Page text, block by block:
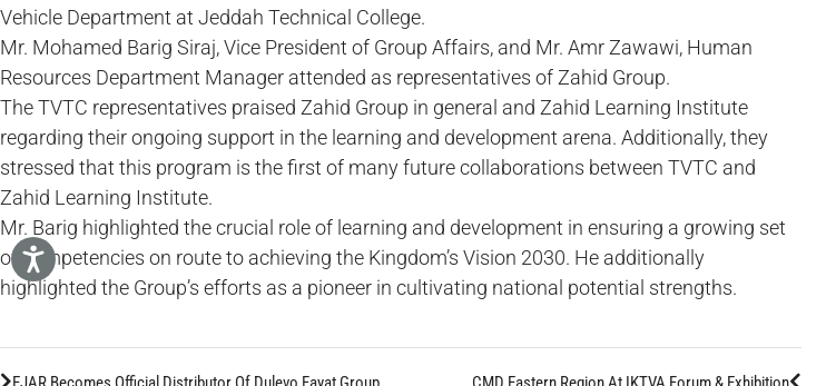
Vehicle Department at Jeddah Technical College.
Mr. Mohamed Barig Siraj, Vice President of Group Affairs, and Mr. Amr Zawawi, Human
Resources Department Manager attended as representatives of Zahid Group.
The TVTC representatives praised Zahid Group in general and Zahid Learning Institute
regarding their ongoing support in the learning and development arena. Additionally, they
stressed that this program is the first of many future collaborations between TVTC and
Zahid Learning Institute.
Mr. Barig highlighted the crucial role of learning and development in ensuring a growing set
of competencies on route to achieving the Kingdom’s Vision 2030. He additionally
highlighted the Group’s efforts as a pioneer in cultivating national potential strengths.